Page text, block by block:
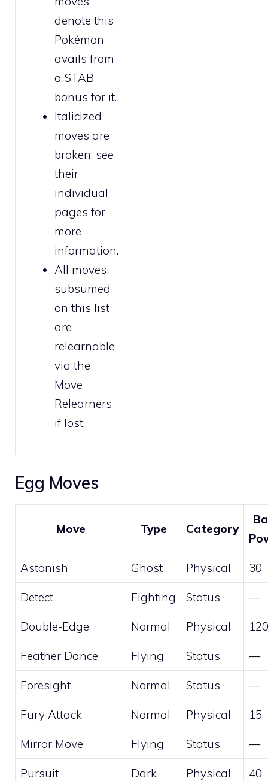
denote this
Pokémon
avails from
a STAB
bonus for it.
Italicized
moves are
broken; see
their
individual
pages for
more
information.
All moves
subsumed
on this list
are
relearnable
via the
Move
Relearners
if lost.
Egg Moves
Move Type Category
Astonish Ghost Physical 30
Detect Fighting Status —
Double-Edge Normal Physical 120
Feather Dance Flying Status —
Foresight Normal Status —
Fury Attack Normal Physical 15
Mirror Move Flying Status —
Pursuit Dark Physical 40